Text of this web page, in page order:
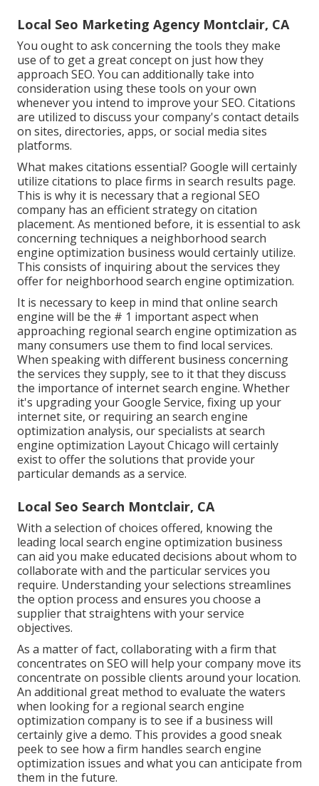
Local Seo Marketing Agency Montclair, CA
You ought to ask concerning the tools they make
use of to get a great concept on just how they
approach SEO. You can additionally take into
consideration using these tools on your own
whenever you intend to improve your SEO. Citations
are utilized to discuss your company's contact details
on sites, directories, apps, or social media sites
platforms.
What makes citations essential? Google will certainly
utilize citations to place firms in search results page.
This is why it is necessary that a regional SEO
company has an efficient strategy on citation
placement. As mentioned before, it is essential to ask
concerning techniques a neighborhood search
engine optimization business would certainly utilize.
This consists of inquiring about the services they
offer for neighborhood search engine optimization.
It is necessary to keep in mind that online search
engine will be the # 1 important aspect when
approaching regional search engine optimization as
many consumers use them to find local services.
When speaking with different business concerning
the services they supply, see to it that they discuss
the importance of internet search engine. Whether
it's upgrading your Google Service, fixing up your
internet site, or requiring an search engine
optimization analysis, our specialists at search
engine optimization Layout Chicago will certainly
exist to offer the solutions that provide your
particular demands as a service.
Local Seo Search Montclair, CA
With a selection of choices offered, knowing the
leading local search engine optimization business
can aid you make educated decisions about whom to
collaborate with and the particular services you
require. Understanding your selections streamlines
the option process and ensures you choose a
supplier that straightens with your service
objectives.
As a matter of fact, collaborating with a firm that
concentrates on SEO will help your company move its
concentrate on possible clients around your location.
An additional great method to evaluate the waters
when looking for a regional search engine
optimization company is to see if a business will
certainly give a demo. This provides a good sneak
peek to see how a firm handles search engine
optimization issues and what you can anticipate from
them in the future.